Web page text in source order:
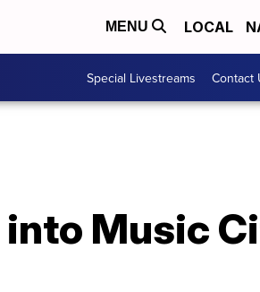
MENU LOCAL
Special Livestreams Contact
Music